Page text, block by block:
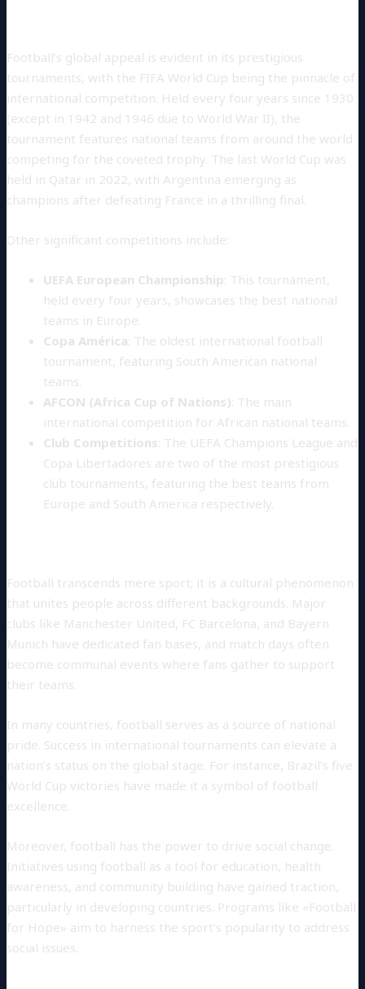
Football’s global appeal is evident in its prestigious
tournaments, with the FIFA World Cup being the pinnacle of
international competition. Held every four years since 1930
(except in 1942 and 1946 due to World War II), the
tournament features national teams from around the world
competing for the coveted trophy. The last World Cup was
held in Qatar in 2022, with Argentina emerging as
champions after defeating France in a thrilling final.
Other significant competitions include:
UEFA European Championship: This tournament,
held every four years, showcases the best national
teams in Europe.
Copa América: The oldest international football
tournament, featuring South American national
teams.
AFCON (Africa Cup of Nations): The main
international competition for African national teams.
Club Competitions: The UEFA Champions League and
Copa Libertadores are two of the most prestigious
club tournaments, featuring the best teams from
Europe and South America respectively.
Football transcends mere sport; it is a cultural phenomenon
that unites people across different backgrounds. Major
clubs like Manchester United, FC Barcelona, and Bayern
Munich have dedicated fan bases, and match days often
become communal events where fans gather to support
their teams.
In many countries, football serves as a source of national
pride. Success in international tournaments can elevate a
nation’s status on the global stage. For instance, Brazil’s five
World Cup victories have made it a symbol of football
excellence.
Moreover, football has the power to drive social change.
Initiatives using football as a tool for education, health
awareness, and community building have gained traction,
particularly in developing countries. Programs like «Football
for Hope» aim to harness the sport’s popularity to address
social issues.